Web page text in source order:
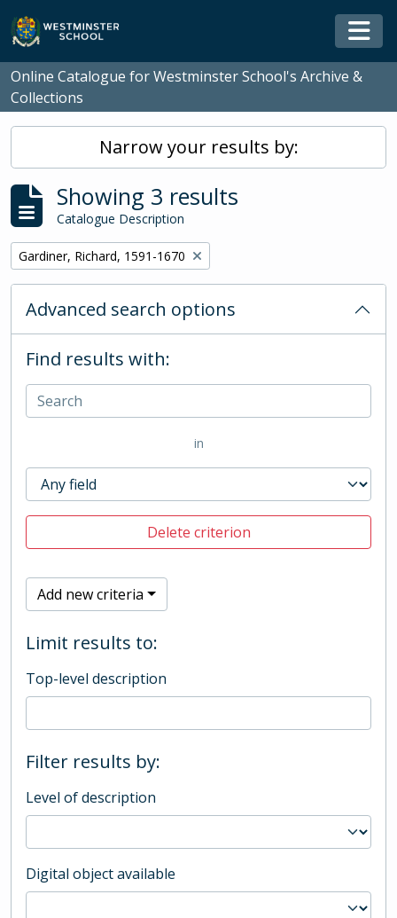
Skip to main content
Online Catalogue for Westminster School's Archive &
Collections
Narrow your results by:
Showing 3 results
Catalogue Description
Remove filter:
Gardiner, Richard, 1591-1670
Advanced search options
Find results with:
in
Delete criterion
Add new criteria
Limit results to:
Top-level description
Filter results by:
Level of description
Digital object available